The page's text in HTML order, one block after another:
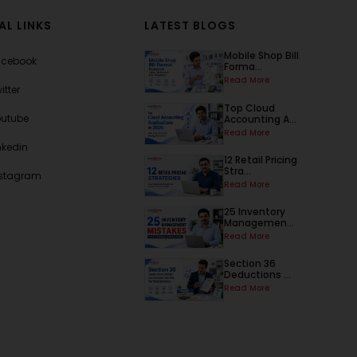
LINKS LATEST BLOGS
Mobile Shop Bill
Forma...
Read More
Top Cloud
Accounting A...
Read More
12 Retail Pricing
Stra...
Read More
25 Inventory
Managemen...
Read More
Section 36
Deductions ...
Read More